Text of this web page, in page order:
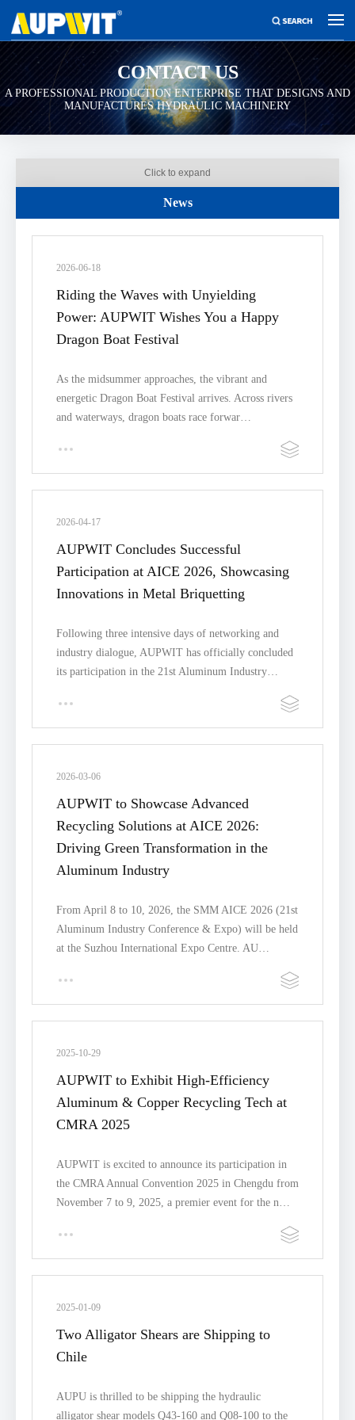
CONTACT US
A PROFESSIONAL PRODUCTION ENTERPRISE THAT DESIGNS AND
MANUFACTURES HYDRAULIC MACHINERY
Click to expand
News
2026-06-18
Riding the Waves with Unyielding
Power: AUPWIT Wishes You a Happy
Dragon Boat Festival
As the midsummer approaches, the vibrant and
energetic Dragon Boat Festival arrives. Across rivers
and waterways, dragon boats race forwar…
2026-04-17
AUPWIT Concludes Successful
Participation at AICE 2026, Showcasing
Innovations in Metal Briquetting
Following three intensive days of networking and
industry dialogue, AUPWIT has officially concluded
its participation in the 21st Aluminum Industry…
2026-03-06
AUPWIT to Showcase Advanced
Recycling Solutions at AICE 2026:
Driving Green Transformation in the
Aluminum Industry
From April 8 to 10, 2026, the SMM AICE 2026 (21st
Aluminum Industry Conference & Expo) will be held
at the Suzhou International Expo Centre. AU…
2025-10-29
AUPWIT to Exhibit High-Efficiency
Aluminum & Copper Recycling Tech at
CMRA 2025
AUPWIT is excited to announce its participation in
the CMRA Annual Convention 2025 in Chengdu from
November 7 to 9, 2025, a premier event for the n…
2025-01-09
Two Alligator Shears are Shipping to
Chile
AUPU is thrilled to be shipping the hydraulic
alligator shear models Q43-160 and Q08-100 to the